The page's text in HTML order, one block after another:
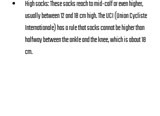
High socks: These socks reach to mid-calf or even higher,
usually between 12 and 18 cm high. The UCI (Union Cycliste
Internationale) has a rule that socks cannot be higher than
halfway between the ankle and the knee, which is about 18
cm.